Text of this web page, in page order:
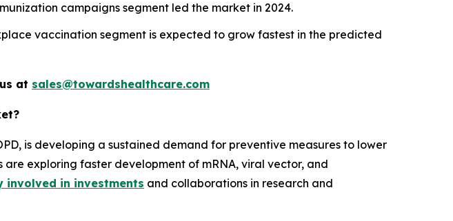
campaigns segment led the market in 2024.
vaccination segment is expected to grow fastest in the predicted
at sales@towardshealthcare.com
is developing a sustained demand for preventive measures to lower
exploring faster development of mRNA, viral vector, and
involved in investments and collaborations in research and